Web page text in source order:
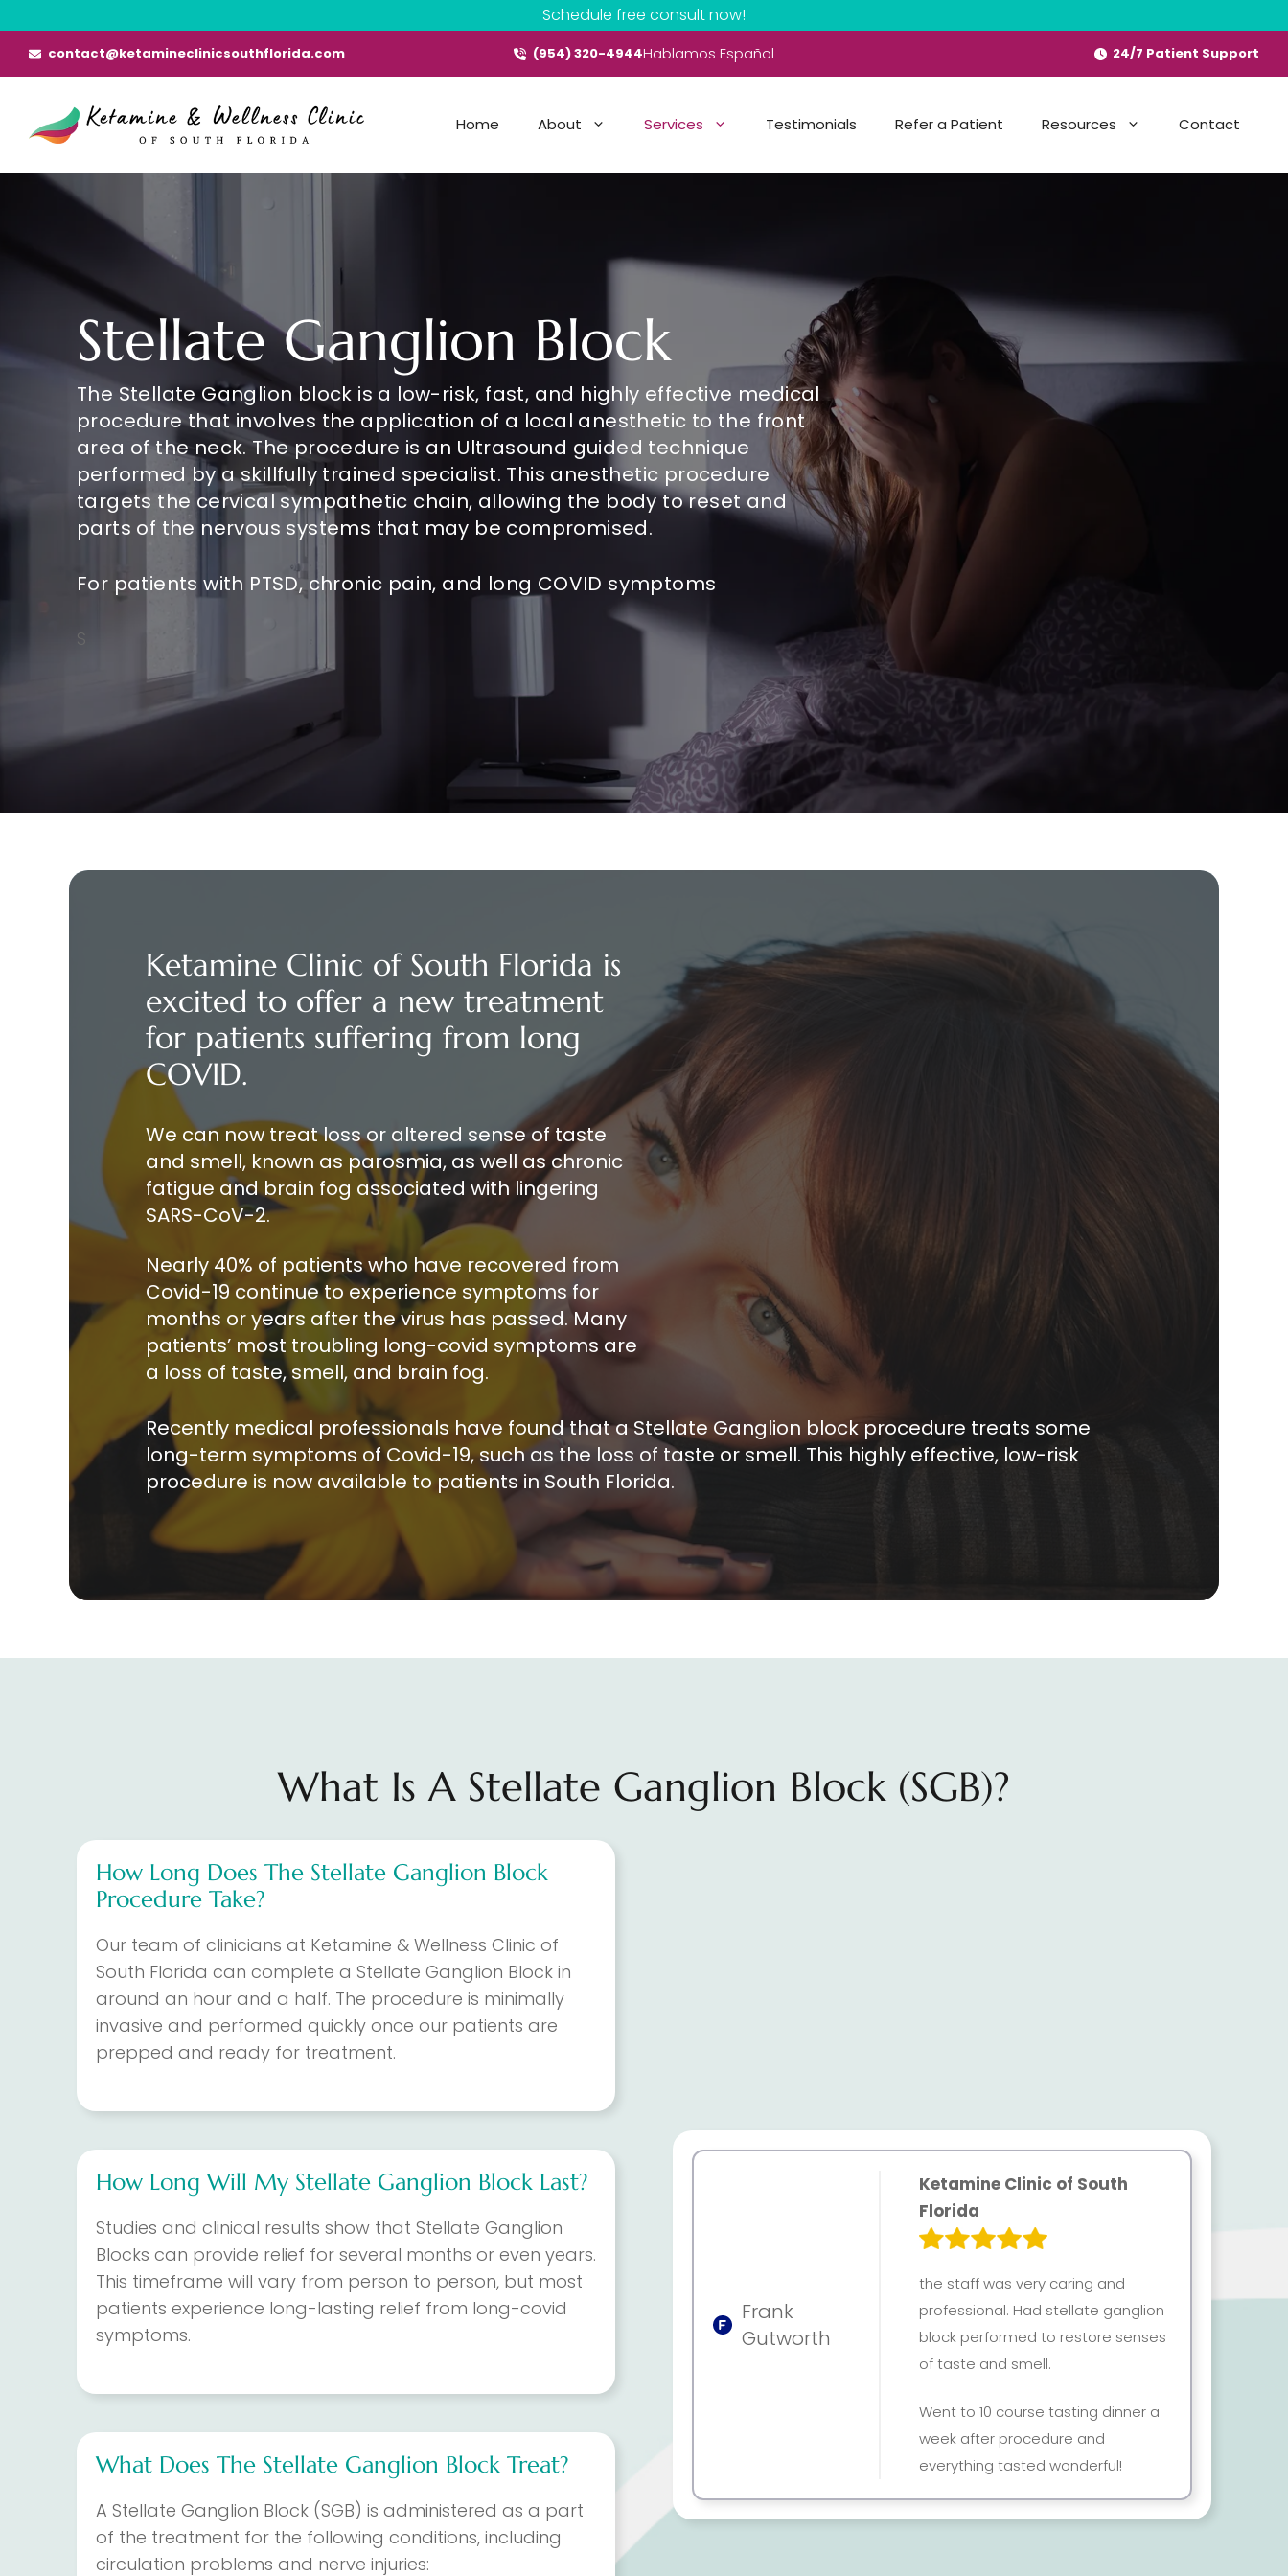
to
content
Schedule free consult now!
contact@ketamineclinicsouthflorida.com (954) 320-4944Hablamos Español 24/7 Patient Support
Home About Services Testimonials Refer a Patient Resources Contact
Stellate Ganglion Block
The Stellate Ganglion block is a low-risk, fast, and highly effective medical
procedure that involves the application of a local anesthetic to the front
area of the neck. The procedure is an Ultrasound guided technique
performed by a skillfully trained specialist. This anesthetic procedure
targets the cervical sympathetic chain, allowing the body to reset and
parts of the nervous systems that may be compromised.
For patients with PTSD, chronic pain, and long COVID symptoms
S
Ketamine Clinic of South Florida is
excited to offer a new treatment
for patients suffering from long
COVID.
We can now treat loss or altered sense of taste
and smell, known as parosmia, as well as chronic
fatigue and brain fog associated with lingering
SARS-CoV-2.
Nearly 40% of patients who have recovered from
Covid-19 continue to experience symptoms for
months or years after the virus has passed. Many
patients’ most troubling long-covid symptoms are
a loss of taste, smell, and brain fog.
Recently medical professionals have found that a Stellate Ganglion block procedure treats some
long-term symptoms of Covid-19, such as the loss of taste or smell. This highly effective, low-risk
procedure is now available to patients in South Florida.
What Is A Stellate Ganglion Block (SGB)?
How Long Does The Stellate Ganglion Block
Procedure Take?
Our team of clinicians at Ketamine & Wellness Clinic of
South Florida can complete a Stellate Ganglion Block in
around an hour and a half. The procedure is minimally
invasive and performed quickly once our patients are
prepped and ready for treatment.
How Long Will My Stellate Ganglion Block Last?
Studies and clinical results show that Stellate Ganglion
Blocks can provide relief for several months or even years.
This timeframe will vary from person to person, but most
patients experience long-lasting relief from long-covid
symptoms.
What Does The Stellate Ganglion Block Treat?
A Stellate Ganglion Block (SGB) is administered as a part
of the treatment for the following conditions, including
circulation problems and nerve injuries:
Frank
Gutworth
Ketamine Clinic of South
Florida
the staff was very caring and
professional. Had stellate ganglion
block performed to restore senses
of taste and smell.
Went to 10 course tasting dinner a
week after procedure and
everything tasted wonderful!